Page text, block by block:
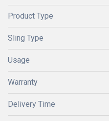
Product Type
Sling Type
Usage
Warranty
Delivery Time